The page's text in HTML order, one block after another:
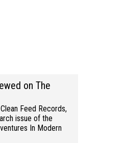
on The
Feed Records,
issue of the
In Modern